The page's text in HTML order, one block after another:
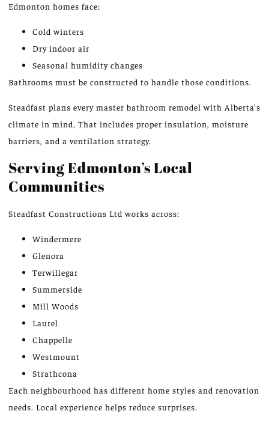
Edmonton homes face:
Cold winters
Dry indoor air
Seasonal humidity changes
Bathrooms must be constructed to handle those conditions.
Steadfast plans every master bathroom remodel with Alberta’s
climate in mind. That includes proper insulation, moisture
barriers, and a ventilation strategy.
Serving Edmonton’s Local
Communities
Steadfast Constructions Ltd works across:
Windermere
Glenora
Terwillegar
Summerside
Mill Woods
Laurel
Chappelle
Westmount
Strathcona
Each neighbourhood has different home styles and renovation
needs. Local experience helps reduce surprises.